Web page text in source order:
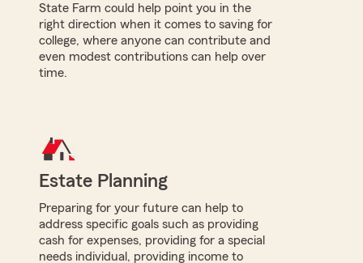
State Farm could help point you in the
right direction when it comes to saving for
college, where anyone can contribute and
even modest contributions can help over
time.
Estate Planning
Preparing for your future can help to
address specific goals such as providing
cash for expenses, providing for a special
needs individual, providing income to